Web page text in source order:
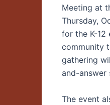
Meeting at
Thursday,
for the K-12
community
gathering
and-answer
The event